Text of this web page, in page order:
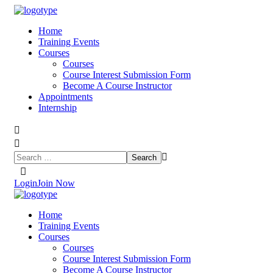
Home
Training Events
Courses
Courses
Course Interest Submission Form
Become A Course Instructor
Appointments
Internship
LoginJoin Now
Home
Training Events
Courses
Courses
Course Interest Submission Form
Become A Course Instructor